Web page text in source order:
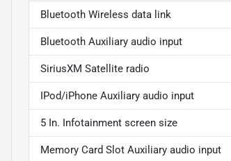
Bluetooth Wireless data link
Bluetooth Auxiliary audio input
SiriusXM Satellite radio
IPod/iPhone Auxiliary audio input
5 In. Infotainment screen size
Memory Card Slot Auxiliary audio input